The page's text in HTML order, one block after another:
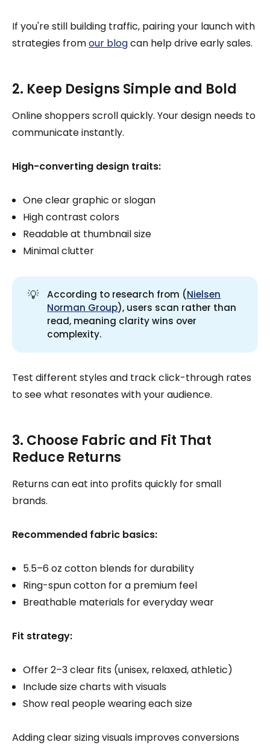
If you're still building traffic, pairing your launch with
strategies fromour blogcan help drive early sales.
2. Keep Designs Simple and Bold
Online shoppers scroll quickly. Your design needs to
communicate instantly.
High-converting design traits:
One clear graphic or slogan
High contrast colors
Readable at thumbnail size
Minimal clutter
💡 According to research from (Nielsen
Norman Group), users scan rather than
read, meaning clarity wins over
complexity.
Test different styles and track click-through rates
to see what resonates with your audience.
3. Choose Fabric and Fit That
Reduce Returns
Returns can eat into profits quickly for small
brands.
Recommended fabric basics:
5.5–6 oz cotton blends for durability
Ring-spun cotton for a premium feel
Breathable materials for everyday wear
Fit strategy:
Offer 2–3 clear fits (unisex, relaxed, athletic)
Include size charts with visuals
Show real people wearing each size
Adding clear sizing visuals improves conversions